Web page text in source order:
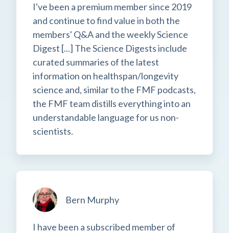
I've been a premium member since 2019
and continue to find value in both the
members' Q&A and the weekly Science
Digest [...] The Science Digests include
curated summaries of the latest
information on healthspan/longevity
science and, similar to the FMF podcasts,
the FMF team distills everything into an
understandable language for us non-
scientists.
Bern Murphy
I have been a subscribed member of